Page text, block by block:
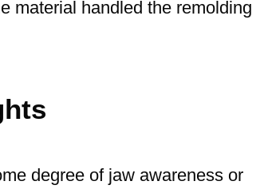
material handled the remolding
degree of jaw awareness or